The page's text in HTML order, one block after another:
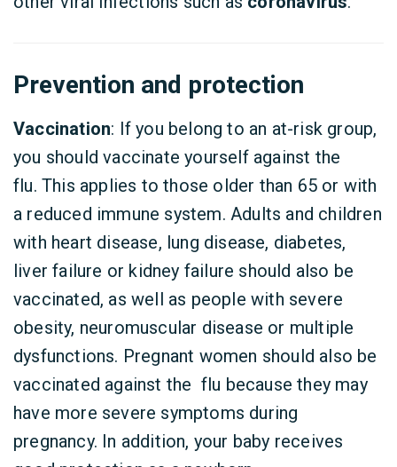
Prevention and protection
Vaccination: If you belong to an at-risk group,
you should vaccinate yourself against the
flu. This applies to those older than 65 or with
a reduced immune system. Adults and children
with heart disease, lung disease, diabetes,
liver failure or kidney failure should also be
vaccinated, as well as people with severe
obesity, neuromuscular disease or multiple
dysfunctions. Pregnant women should also be
vaccinated against the flu because they may
have more severe symptoms during
pregnancy. In addition, your baby receives